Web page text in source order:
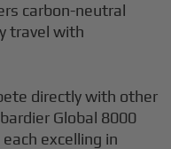
carbon-neutral
travel with
directly with other
Global 8000
excelling in